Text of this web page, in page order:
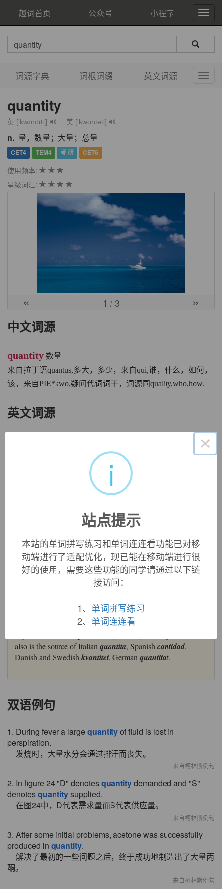
趣词首页 公众号 小程序
词源字典 词根词缀 英文词源
quantity
英 ['kwɒntɪtɪ] 美 ['kwɑntəti]
n. 量，数量；大量；总量
CET4 TEM4 考 研 CET6
使用频率:
星级词汇:
« 1 / 3 »
中文词源
quantity 数量
来自拉丁语quantus,多大，多少，来自qui,谁，什么，如何，
该，来自PIE*kwo,疑问代词词干，词源同quality,who,how.
英文词源
quantusmeant ‘how much’ (it was a
compound adjective formed from
quī
quantitās
‘extent, amount’, which passed
into English via Old French
quantite
‘minimum amount of matter’ was introduced by Max Planck
=>quantum
quantity (n.)
early 14c., from Old Frenchquantite,cantite(12c., Modern
) and directly from Latin
as a loan-translation of Greekposotes(from
great? how much?") from Latinquantus"of what size? how
much? how great? what amount?," correlative pronominal
also is the source of Italianquantita, Spanishcantidad,
Danish and Swedishkvantitet, Germanquantitat.
双语例句
1. During fever a large quantityof fluid is lost in
perspiration.
发烧时，大量水分会通过排汗而丧失。
来自柯林斯例句
2. In figure 24 "D" denotesquantitydemanded and "S"
denotesquantitysupplied.
在图24中，D代表需求量而S代表供应量。
来自柯林斯例句
3. After some initial problems, acetone was successfully
produced in quantity.
解决了最初的一些问题之后，终于成功地制造出了大量丙
酮。
来自柯林斯例句
×
i
站点提示
本站的单词拼写练习和单词连连看功能已对移
动端进行了适配优化，现已能在移动端进行很
好的使用，需要这些功能的同学请通过以下链
接访问：
1、 单词拼写练习
2、 单词连连看